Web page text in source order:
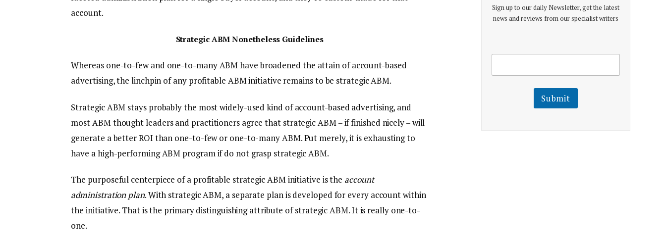
account.
Strategic ABM Nonetheless Guidelines
Whereas one-to-few and one-to-many ABM have broadened the attain of account-based
advertising, the linchpin of any profitable ABM initiative remains to be strategic ABM.
Strategic ABM stays probably the most widely-used kind of account-based advertising, and
most ABM thought leaders and practitioners agree that strategic ABM – if finished nicely – will
generate a better ROI than one-to-few or one-to-many ABM. Put merely, it is exhausting to
have a high-performing ABM program if do not grasp strategic ABM.
The purposeful centerpiece of a profitable strategic ABM initiative is the account
administration plan. With strategic ABM, a separate plan is developed for every account within
the initiative. That is the primary distinguishing attribute of strategic ABM. It is really one-to-
one.
Sign up to our daily Newsletter, get the latest
news and reviews from our specialist writers
i
l
E
m
E
a
Submit